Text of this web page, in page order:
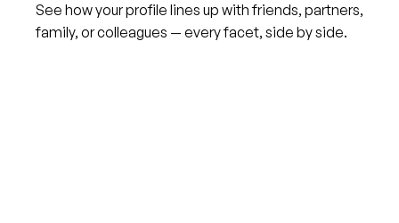
See how your profile lines up with friends, partners,
family, or colleagues — every facet, side by side.